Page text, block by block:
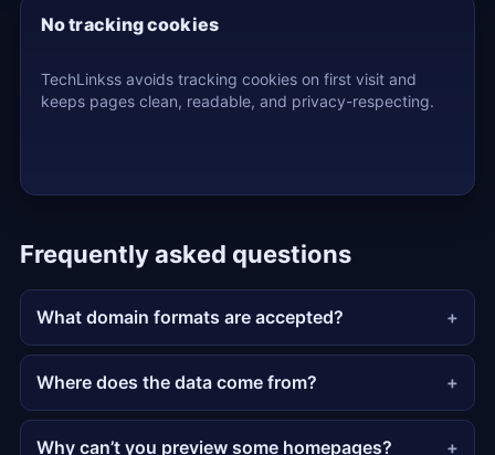
No tracking cookies
TechLinkss avoids tracking cookies on first visit and
keeps pages clean, readable, and privacy-respecting.
Frequently asked questions
What domain formats are accepted?
Where does the data come from?
Why can’t you preview some homepages?